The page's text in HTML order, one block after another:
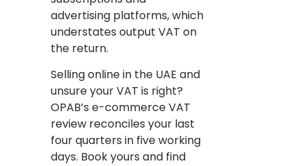
advertising platforms, which
understates output VAT on
the return.
Selling online in the UAE and
unsure your VAT is right?
OPAB’s e-commerce VAT
review reconciles your last
four quarters in five working
days. Book yours and find